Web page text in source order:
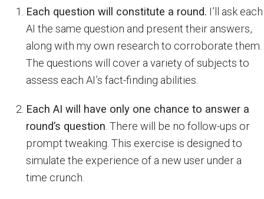
Each question will constitute a round. I’ll ask each
AI the same question and present their answers,
along with my own research to corroborate them.
The questions will cover a variety of subjects to
assess each AI’s fact-finding abilities.
Each AI will have only one chance to answer a
round’s question . There will be no follow-ups or
prompt tweaking. This exercise is designed to
simulate the experience of a new user under a
time crunch.